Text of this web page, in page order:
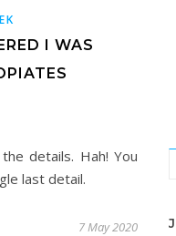
I WAS
details. Hah! You
last detail.
7 May 2020